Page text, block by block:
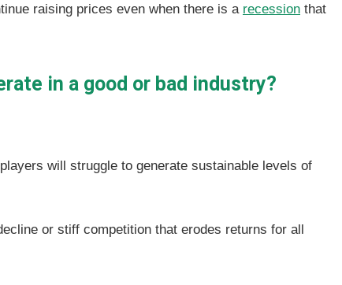
raising prices even when there is a recession that
in a good or bad industry?
will struggle to generate sustainable levels of
or stiff competition that erodes returns for all